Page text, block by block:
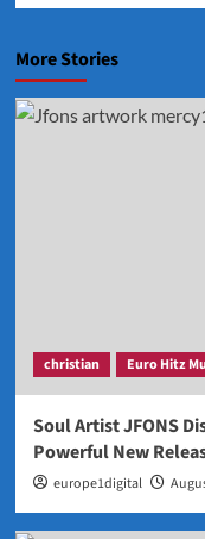
More Stories
christian Euro Hitz
Soul Artist JFONS
Powerful New
europe1digital